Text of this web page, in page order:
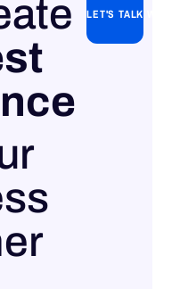
LET'S TALK WITH